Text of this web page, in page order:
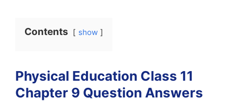
Contents show
Physical Education Class 11
Chapter 9 Question Answers